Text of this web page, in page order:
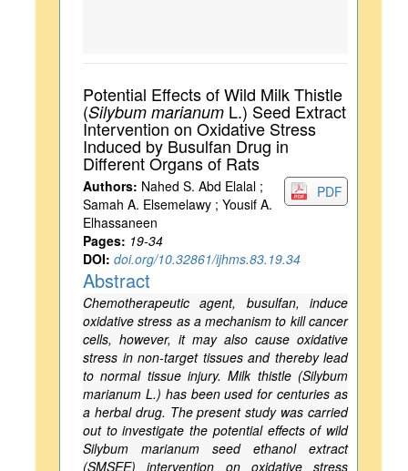
Potential Effects of Wild Milk Thistle
(Silybum marianum L.) Seed Extract
Intervention on Oxidative Stress
Induced by Busulfan Drug in
Different Organs of Rats
PDF
Authors: Nahed S. Abd Elalal ;
Samah A. Elsemelawy ; Yousif A.
Elhassaneen
Pages: 19-34
DOI: doi.org/10.32861/ijhms.83.19.34
Abstract
Chemotherapeutic agent, busulfan, induce
oxidative stress as a mechanism to kill cancer
cells, however, it may also cause oxidative
stress in non-target tissues and thereby lead
to normal tissue injury. Milk thistle (Silybum
marianum L.) has been used for centuries as
a herbal drug. The present study was carried
out to investigate the potential effects of wild
Silybum marianum seed ethanol extract
(SMSEE) intervention on oxidative stress